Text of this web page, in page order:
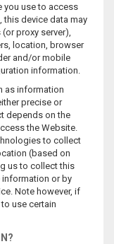
you use to access
this device data may
proxy server),
location, browser
and/or mobile
information.
as information
precise or
depends on the
the Website.
to collect
(based on
us to collect this
or by
Note however, if
use certain